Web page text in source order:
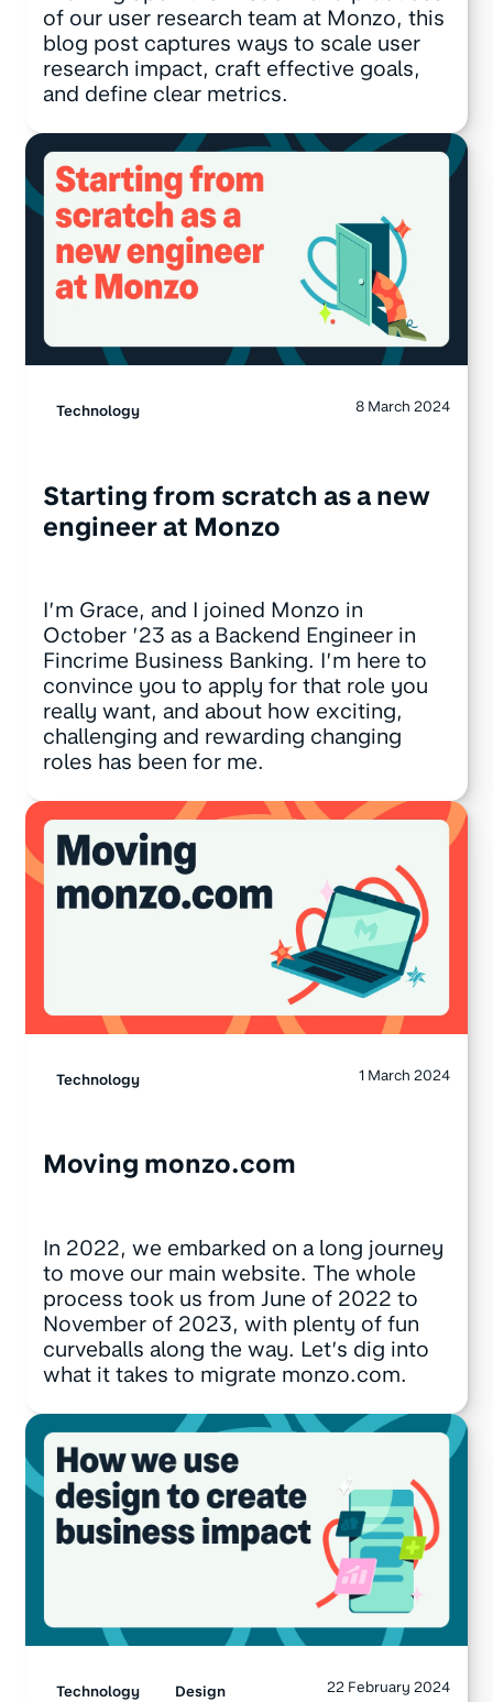
of our user research team at Monzo, this
blog post captures ways to scale user
research impact, craft effective goals,
and define clear metrics.
Technology 8 March 2024
Starting from scratch as a new
engineer at Monzo
I’m Grace, and I joined Monzo in
October ’23 as a Backend Engineer in
Fincrime Business Banking. I’m here to
convince you to apply for that role you
really want, and about how exciting,
challenging and rewarding changing
roles has been for me.
Technology 1 March 2024
Moving monzo.com
In 2022, we embarked on a long journey
to move our main website. The whole
process took us from June of 2022 to
November of 2023, with plenty of fun
curveballs along the way. Let’s dig into
what it takes to migrate monzo.com.
Technology Design 22 February 2024